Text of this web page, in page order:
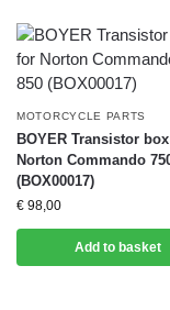
MOTORCYCLE PARTS
BOYER Transistor
Norton Commando
(BOX00017)
€ 98,00
Add to basket